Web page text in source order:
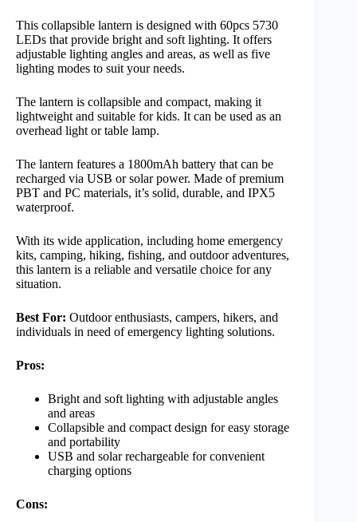
This collapsible lantern is designed with 60pcs 5730
LEDs that provide bright and soft lighting. It offers
adjustable lighting angles and areas, as well as five
lighting modes to suit your needs.
The lantern is collapsible and compact, making it
lightweight and suitable for kids. It can be used as an
overhead light or table lamp.
The lantern features a 1800mAh battery that can be
recharged via USB or solar power. Made of premium
PBT and PC materials, it’s solid, durable, and IPX5
waterproof.
With its wide application, including home emergency
kits, camping, hiking, fishing, and outdoor adventures,
this lantern is a reliable and versatile choice for any
situation.
Best For: Outdoor enthusiasts, campers, hikers, and
individuals in need of emergency lighting solutions.
Pros:
Bright and soft lighting with adjustable angles
and areas
Collapsible and compact design for easy storage
and portability
USB and solar rechargeable for convenient
charging options
Cons: